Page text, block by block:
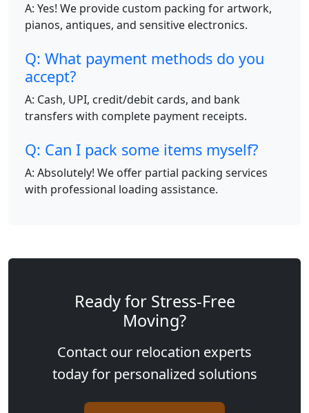
A: Yes! We provide custom packing for artwork,
pianos, antiques, and sensitive electronics.
Q: What payment methods do you
accept?
A: Cash, UPI, credit/debit cards, and bank
transfers with complete payment receipts.
Q: Can I pack some items myself?
A: Absolutely! We offer partial packing services
with professional loading assistance.
Ready for Stress-Free
Moving?
Contact our relocation experts
today for personalized solutions